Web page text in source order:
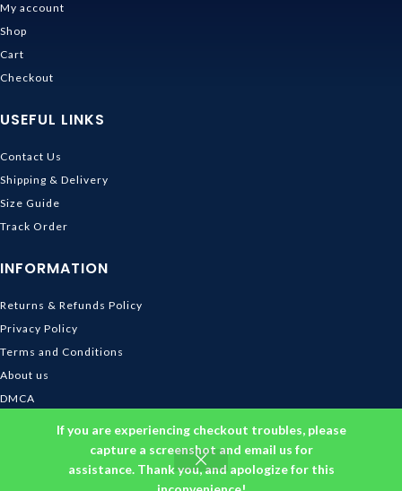
If you are experiencing checkout troubles, please
capture a screenshot and email us for
assistance. Thank you, and apologize for this
My account
Shop
Cart
Checkout
USEFUL LINKS
Contact Us
Shipping & Delivery
Size Guide
Track Order
INFORMATION
Returns & Refunds Policy
Privacy Policy
Terms and Conditions
About us
DMCA
Ghibli Store . All rights reserved